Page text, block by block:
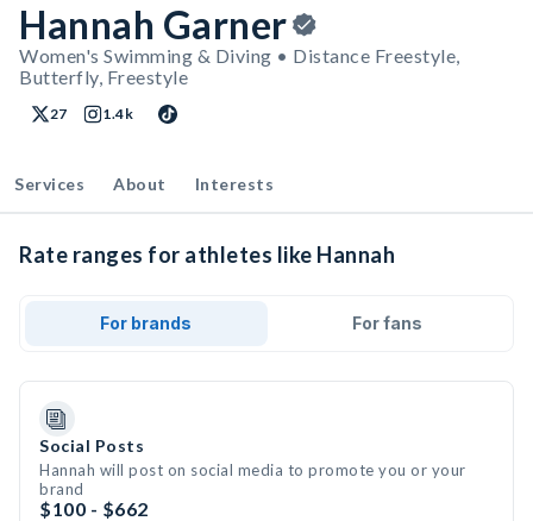
Hannah Garner
Women's Swimming & Diving • Distance Freestyle,
Butterfly, Freestyle
27 1.4k
Services About Interests
Rate ranges for athletes like Hannah
For brands For fans
Social Posts
Hannah will post on social media to promote you or your
brand
$100 - $662